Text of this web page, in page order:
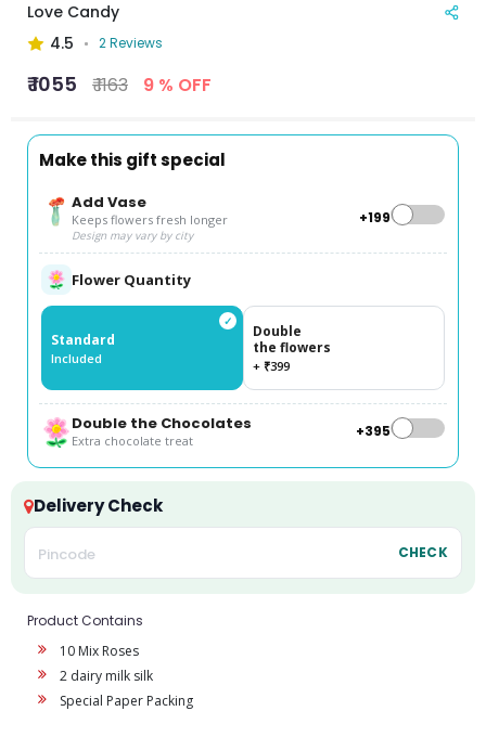
Love Candy
4.5
2 Reviews
₹ 1055 ₹ 1163 9 % OFF
Make this gift special
Add Vase
Keeps flowers fresh longer
Design may vary by city
+₹199
Flower Quantity
✓
Standard
Included
Double
the flowers
+ ₹399
Double the Chocolates
Extra chocolate treat
+₹395
Delivery Check
CHECK
Product Contains
10 Mix Roses
2 dairy milk silk
Special Paper Packing